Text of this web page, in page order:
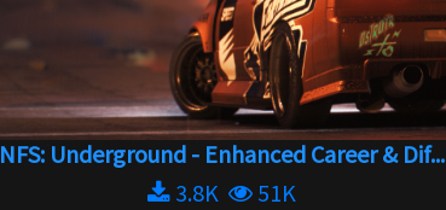
NFS: Underground - Enhanced Career & Dif...
3.8K
51K